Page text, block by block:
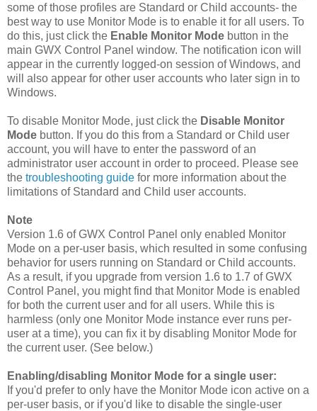
some of those profiles are Standard or Child accounts- the
best way to use Monitor Mode is to enable it for all users. To
do this, just click the Enable Monitor Mode button in the
main GWX Control Panel window. The notification icon will
appear in the currently logged-on session of Windows, and
will also appear for other user accounts who later sign in to
Windows.
To disable Monitor Mode, just click the Disable Monitor
Mode button. If you do this from a Standard or Child user
account, you will have to enter the password of an
administrator user account in order to proceed. Please see
the troubleshooting guide for more information about the
limitations of Standard and Child user accounts.
Note
Version 1.6 of GWX Control Panel only enabled Monitor
Mode on a per-user basis, which resulted in some confusing
behavior for users running on Standard or Child accounts.
As a result, if you upgrade from version 1.6 to 1.7 of GWX
Control Panel, you might find that Monitor Mode is enabled
for both the current user and for all users. While this is
harmless (only one Monitor Mode instance ever runs per-
user at a time), you can fix it by disabling Monitor Mode for
the current user. (See below.)
Enabling/disabling Monitor Mode for a single user:
If you'd prefer to only have the Monitor Mode icon active on a
per-user basis, or if you'd like to disable the single-user